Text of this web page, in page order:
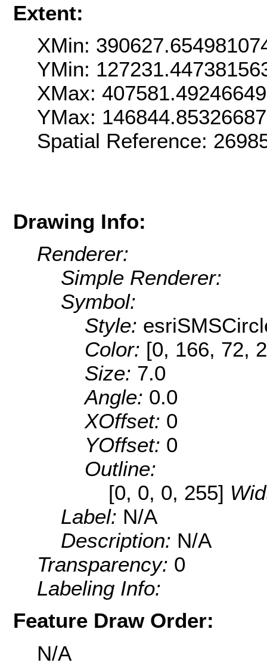
Extent:
XMin:
YMin:
XMax:
YMax:
Spatial Reference:
Drawing Info:
Renderer:
Simple Renderer:
Symbol:
Style:
Color: [0, 166, 72,
Size: 7.0
Angle: 0.0
XOffset: 0
YOffset: 0
Outline:
[0, 0, 0, 255]
Label: N/A
Description: N/A
Transparency: 0
Labeling Info:
Feature Draw Order:
N/A